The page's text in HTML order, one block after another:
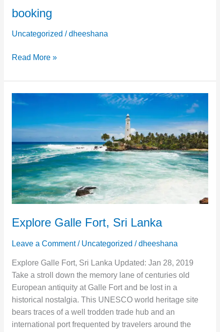
booking
Uncategorized /dheeshana
booking
Read More »
Explore Galle Fort, Sri Lanka
Leave a Comment / Uncategorized /dheeshana
Explore Galle Fort, Sri Lanka Updated: Jan 28, 2019
Take a stroll down the memory lane of centuries old
European antiquity at Galle Fort and be lost in a
historical nostalgia. This UNESCO world heritage site
bears traces of a well trodden trade hub and an
international port frequented by travelers around the
Lanka